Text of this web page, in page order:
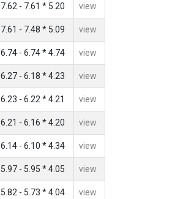
7.62 - 7.61 * 5.20 view
7.61 - 7.48 * 5.09 view
6.74 - 6.74 * 4.74 view
6.27 - 6.18 * 4.23 view
6.23 - 6.22 * 4.21 view
6.21 - 6.16 * 4.20 view
6.14 - 6.10 * 4.34 view
5.97 - 5.95 * 4.05 view
5.82 - 5.73 * 4.04 view